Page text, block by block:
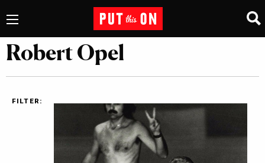
Robert Opel
FILTER: